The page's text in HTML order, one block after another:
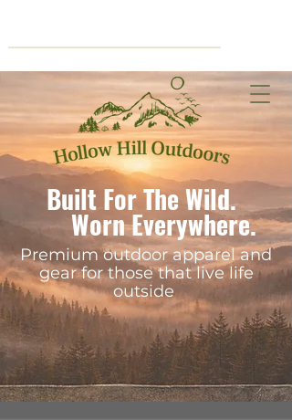
Built For The Wild.
Worn Everywhere.
Premium outdoor apparel and
gear for those that live life
outside